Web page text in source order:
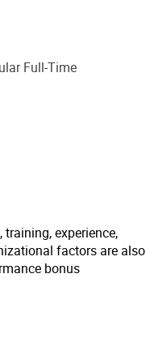
Full-Time
experience,
factors are also
bonus